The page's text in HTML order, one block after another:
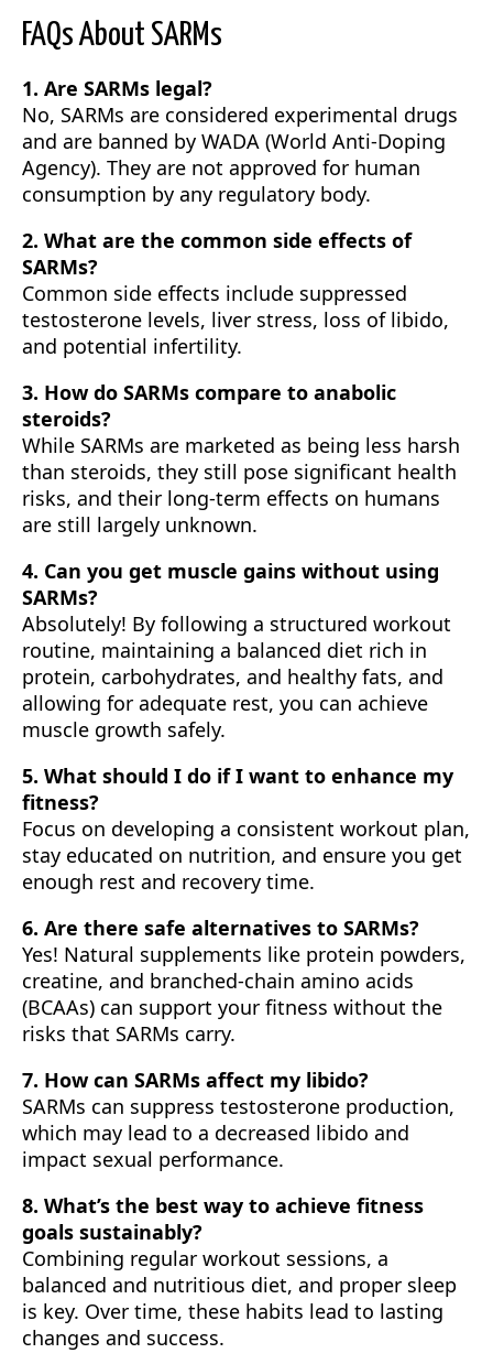
FAQs About SARMs
1. Are SARMs legal?
No, SARMs are considered experimental drugs
and are banned by WADA (World Anti-Doping
Agency). They are not approved for human
consumption by any regulatory body.
2. What are the common side effects of
SARMs?
Common side effects include suppressed
testosterone levels, liver stress, loss of libido,
and potential infertility.
3. How do SARMs compare to anabolic
steroids?
While SARMs are marketed as being less harsh
than steroids, they still pose significant health
risks, and their long-term effects on humans
are still largely unknown.
4. Can you get muscle gains without using
SARMs?
Absolutely! By following a structured workout
routine, maintaining a balanced diet rich in
protein, carbohydrates, and healthy fats, and
allowing for adequate rest, you can achieve
muscle growth safely.
5. What should I do if I want to enhance my
fitness?
Focus on developing a consistent workout plan,
stay educated on nutrition, and ensure you get
enough rest and recovery time.
6. Are there safe alternatives to SARMs?
Yes! Natural supplements like protein powders,
creatine, and branched-chain amino acids
(BCAAs) can support your fitness without the
risks that SARMs carry.
7. How can SARMs affect my libido?
SARMs can suppress testosterone production,
which may lead to a decreased libido and
impact sexual performance.
8. What’s the best way to achieve fitness
goals sustainably?
Combining regular workout sessions, a
balanced and nutritious diet, and proper sleep
is key. Over time, these habits lead to lasting
changes and success.